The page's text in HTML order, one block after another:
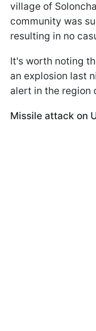
village of
community was
resulting in no
It's worth noting
an explosion last
alert in the region
Missile attack on